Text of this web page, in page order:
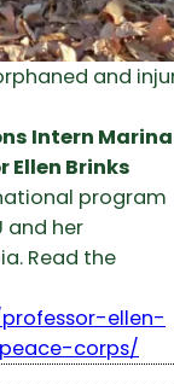
and
Intern Marina
Ellen Brinks
program
and her
Read the
ellen-
corps/